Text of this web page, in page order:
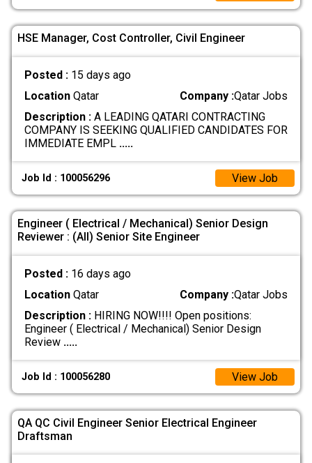
HSE Manager, Cost Controller, Civil Engineer
Posted : 15 days ago
LocationQatar Company :Qatar Jobs
Description :A LEADING QATARI CONTRACTING
COMPANY IS SEEKING QUALIFIED CANDIDATES FOR
IMMEDIATE EMPL .....
Job Id : 100056296 View Job
Engineer ( Electrical / Mechanical) Senior Design
Reviewer : (All) Senior Site Engineer
Posted : 16 days ago
LocationQatar Company :Qatar Jobs
Description :HIRING NOW!!!! Open positions:
Engineer ( Electrical / Mechanical) Senior Design
Review .....
Job Id : 100056280 View Job
QA QC Civil Engineer Senior Electrical Engineer
Draftsman